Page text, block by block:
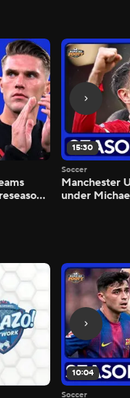
15:30
Soccer
Manchester
under
10:04
Soccer